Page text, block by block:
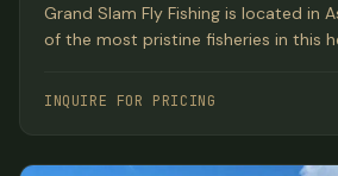
Grand Slam Fly Fishing is located in
of the most pristine fisheries in this
Biosphere Reserve UNESCO World
INQUIRE FOR PRICING